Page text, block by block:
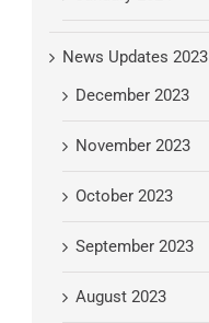
News Updates 2023
December 2023
November 2023
October 2023
September 2023
August 2023